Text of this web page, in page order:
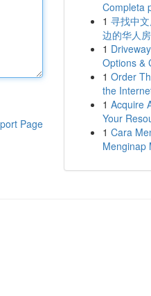
Page
Completa
1 寻找中
边的华人
1
Options &
1 Order
the
1 Acquire
Your
1 Cara
Menginap